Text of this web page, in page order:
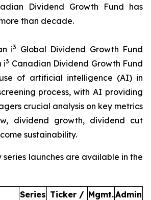
Dividend Growth Fund has
than decade.
i3
Global Dividend Growth Fund
i3 Canadian Dividend Growth Fund
of artificial intelligence (AI) in
process, with AI providing
crucial analysis on key metrics
dividend growth, dividend cut
sustainability.
series launches are available in the
Series Ticker / Mgmt.Admin